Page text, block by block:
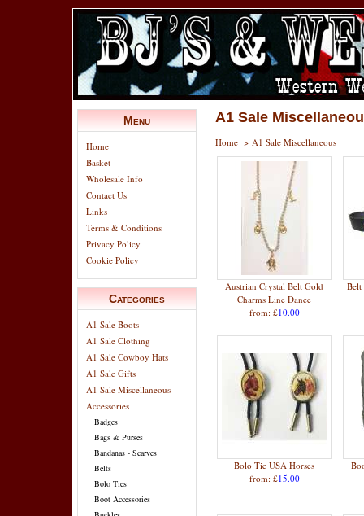
Menu
Home
Basket
Wholesale Info
Contact Us
Links
Terms & Conditions
Privacy Policy
Cookie Policy
Categories
A1 Sale Boots
A1 Sale Clothing
A1 Sale Cowboy Hats
A1 Sale Gifts
A1 Sale Miscellaneous
Accessories
Badges
Bags & Purses
Bandanas - Scarves
Belts
Bolo Ties
Boot Accessories
A1 Sale
Home > A1 Sale Miscellaneous
Austrian Crystal Belt Gold
Charms Line Dance
from: £10.00
Bolo Tie USA Horses
from: £15.00